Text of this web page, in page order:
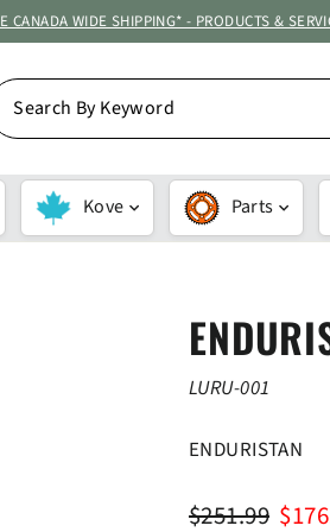
CANADA WIDE SHIPPING* - PRODUCTS &
Kove Parts
LURU-001
ENDURISTAN
Regular
$251.99 Sale